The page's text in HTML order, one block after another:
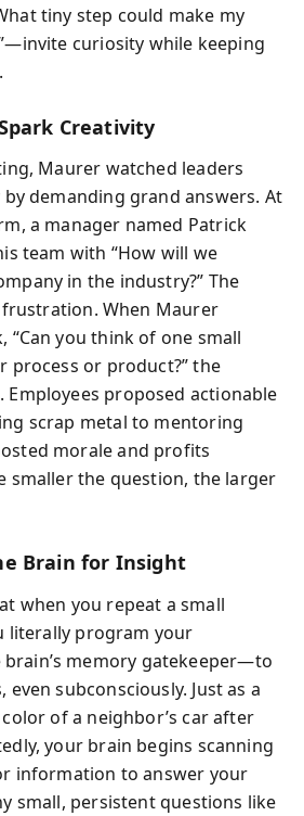
tiny step could make my
curiosity while keeping
Creativity
Maurer watched leaders
demanding grand answers. At
a manager named Patrick
team with “How will we
in the industry?” The
frustration. When Maurer
“Can you think of one small
process or product?” the
proposed actionable
scrap metal to mentoring
morale and profits
smaller the question, the larger
Brain for Insight
when you repeat a small
literally program your
memory gatekeeper—to
subconsciously. Just as a
of a neighbor’s car after
your brain begins scanning
information to answer your
small, persistent questions like